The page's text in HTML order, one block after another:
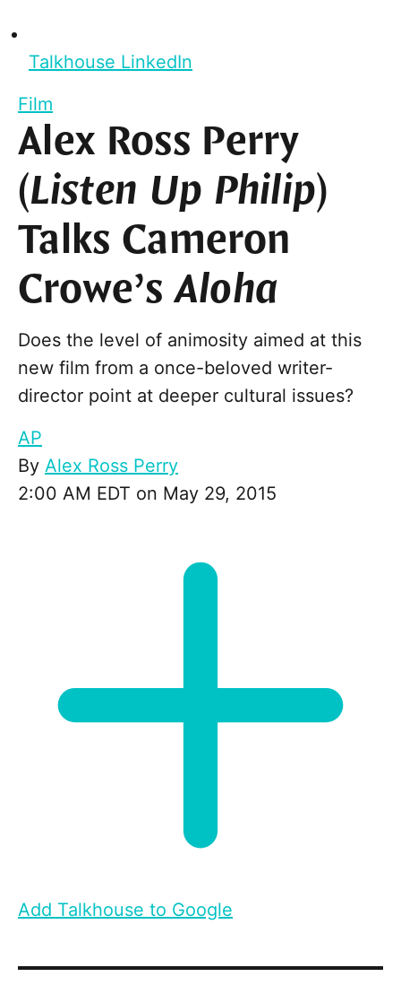
Talkhouse LinkedIn
Film
Alex Ross Perry
(Listen Up Philip)
Talks Cameron
Crowe’sAloha
Does the level of animosity aimed at this
new film from a once-beloved writer-
director point at deeper cultural issues?
AP
By Alex Ross Perry
2:00 AM EDT on May 29, 2015
Add Talkhouse to Google